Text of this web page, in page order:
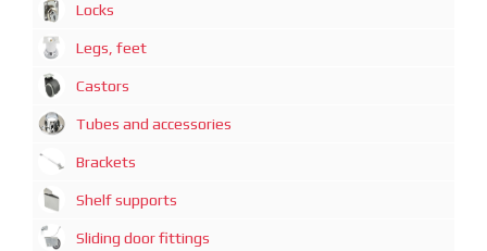
Locks
Legs, feet
Castors
Tubes and accessories
Brackets
Shelf supports
Sliding door fittings